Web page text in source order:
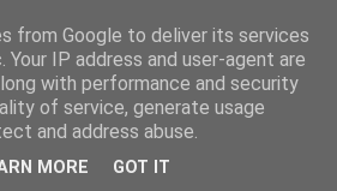
from Google to deliver its services
IP address and user-agent are
with performance and security
of service, generate usage
and address abuse.
MORE GOT IT